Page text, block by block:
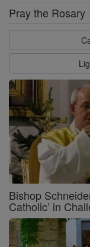
Pray the Rosary
Bishop
Catholic’ in